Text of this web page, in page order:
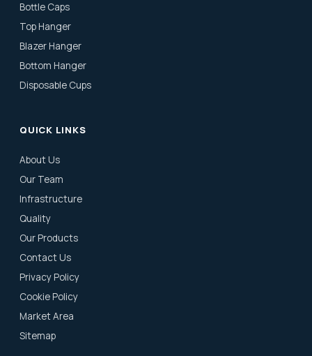
Bottle Caps
Top Hanger
Blazer Hanger
Bottom Hanger
Disposable Cups
QUICK LINKS
About Us
Our Team
Infrastructure
Quality
Our Products
Contact Us
Privacy Policy
Cookie Policy
Market Area
Sitemap